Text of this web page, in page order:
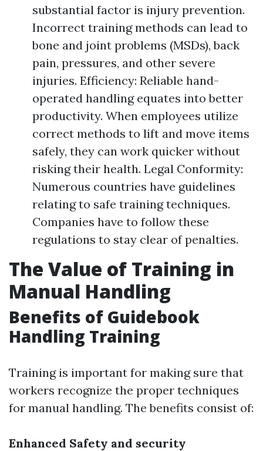
substantial factor is injury prevention.
Incorrect training methods can lead to
bone and joint problems (MSDs), back
pain, pressures, and other severe
injuries. Efficiency: Reliable hand-
operated handling equates into better
productivity. When employees utilize
correct methods to lift and move items
safely, they can work quicker without
risking their health. Legal Conformity:
Numerous countries have guidelines
relating to safe training techniques.
Companies have to follow these
regulations to stay clear of penalties.
The Value of Training in
Manual Handling
Benefits of Guidebook
Handling Training
Training is important for making sure that
workers recognize the proper techniques
for manual handling. The benefits consist of:
Enhanced Safety and security